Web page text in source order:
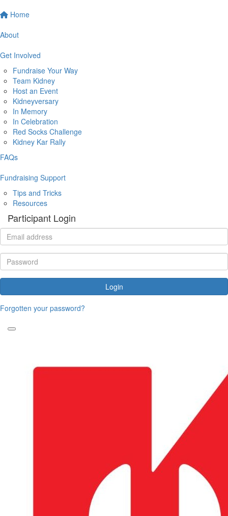
Home
About
Get Involved
Fundraise Your Way
Team Kidney
Host an Event
Kidneyversary
In Memory
In Celebration
Red Socks Challenge
Kidney Kar Rally
FAQs
Fundraising Support
Tips and Tricks
Resources
Participant Login
Login
Forgotten your password?